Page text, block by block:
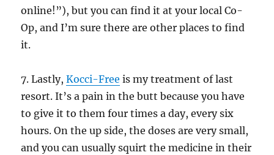
online!”), but you can find it at your local Co-
Op, and I’m sure there are other places to find
it.
7. Lastly,Kocci-Free is my treatment of last
resort. It’s a pain in the butt because you have
to give it to them four times a day, every six
hours. On the up side, the doses are very small,
and you can usually squirt the medicine in their